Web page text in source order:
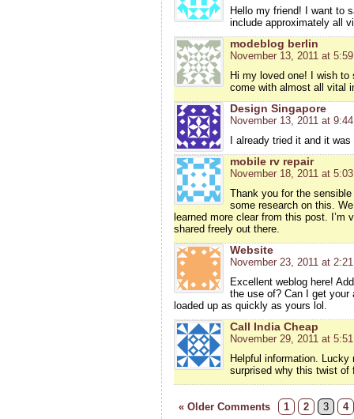
Hello my friend! I want to
include approximately all
modeblog berlin
November 13, 2011 at
Hi my loved one! I wish
come with almost all vital
Design Singapore
November 13, 2011 at
I already tried it and it
mobile rv repair
November 18, 2011 at
Thank you for the
some research on this.
learned more clear from this post. I’m
shared freely out there.
Website
November 23, 2011 at
Excellent weblog here!
the use of? Can I get
loaded up as quickly as yours lol.
Call India Cheap
November 29, 2011 at
Helpful information. Lucky
surprised why this twist of
« Older Comments 1 2 3 4